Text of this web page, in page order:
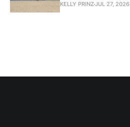
KELLY PRINZJUL 27, 2026